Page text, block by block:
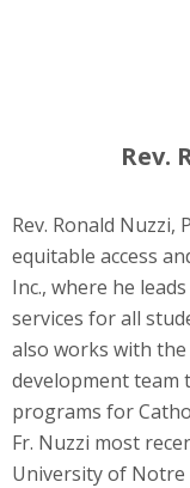
Rev.
Rev. Ronald Nuzzi,
equitable access
Inc., where he
services for all
also works with
development team
programs for
Fr. Nuzzi most
University of Notre